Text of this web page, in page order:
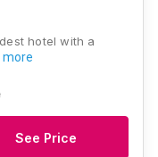
hotel with a
more
See Price